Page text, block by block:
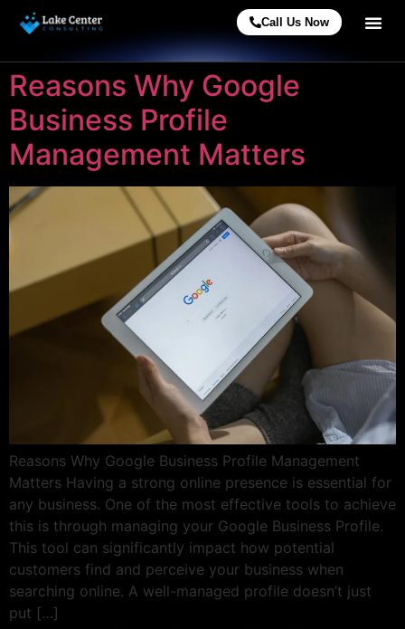
Call Us Now
Reasons Why Google
Business Profile
Management Matters
Reasons Why Google Business Profile Management
Matters Having a strong online presence is essential for
any business. One of the most effective tools to achieve
this is through managing your Google Business Profile.
This tool can significantly impact how potential
customers find and perceive your business when
searching online. A well-managed profile doesn’t just
put […]